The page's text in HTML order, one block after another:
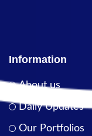
Information
About us
Daily Updates
Our Portfolios